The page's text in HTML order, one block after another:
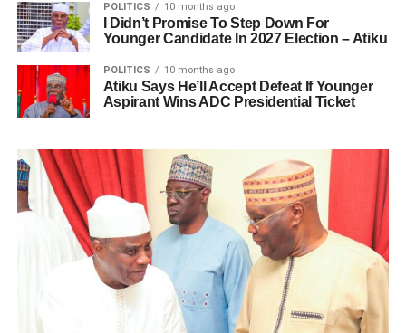
POLITICS 10 months ago
I Didn’t Promise To Step Down For
Younger Candidate In 2027 Election – Atiku
POLITICS 10 months ago
Atiku Says He’ll Accept Defeat If Younger
Aspirant Wins ADC Presidential Ticket